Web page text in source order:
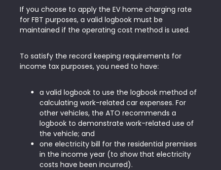
If you choose to apply the EV home charging rate
for FBT purposes, a valid logbook must be
maintained if the operating cost method is used.
To satisfy the record keeping requirements for
income tax purposes, you need to have:
a valid logbook to use the logbook method of
calculating work-related car expenses. For
other vehicles, the ATO recommends a
logbook to demonstrate work-related use of
the vehicle; and
one electricity bill for the residential premises
in the income year (to show that electricity
costs have been incurred).